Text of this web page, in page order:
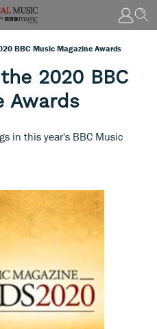
BBC Music Magazine Awards
2020 BBC
Awards
in this year's BBC Music